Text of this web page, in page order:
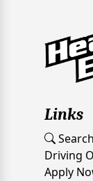
Links
Driving
Apply